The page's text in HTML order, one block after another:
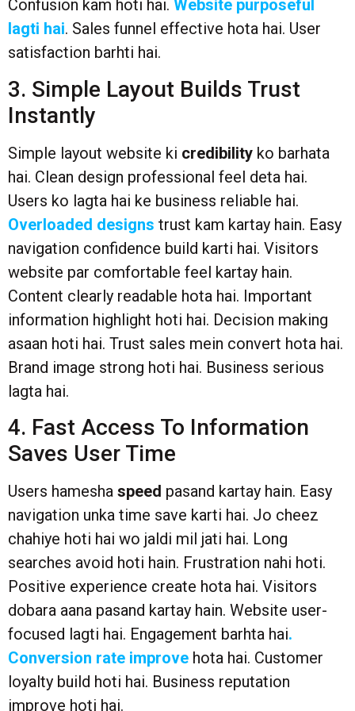
Confusion kam hoti hai. Website purposeful
lagti hai. Sales funnel effective hota hai. User
satisfaction barhti hai.
3. Simple Layout Builds Trust
Instantly
Simple layout website ki credibility ko barhata
hai. Clean design professional feel deta hai.
Users ko lagta hai ke business reliable hai.
Overloaded designs trust kam kartay hain. Easy
navigation confidence build karti hai. Visitors
website par comfortable feel kartay hain.
Content clearly readable hota hai. Important
information highlight hoti hai. Decision making
asaan hoti hai. Trust sales mein convert hota hai.
Brand image strong hoti hai. Business serious
lagta hai.
4. Fast Access To Information
Saves User Time
Users hamesha speed pasand kartay hain. Easy
navigation unka time save karti hai. Jo cheez
chahiye hoti hai wo jaldi mil jati hai. Long
searches avoid hoti hain. Frustration nahi hoti.
Positive experience create hota hai. Visitors
dobara aana pasand kartay hain. Website user-
focused lagti hai. Engagement barhta hai.
Conversion rate improve hota hai. Customer
loyalty build hoti hai. Business reputation
improve hoti hai.